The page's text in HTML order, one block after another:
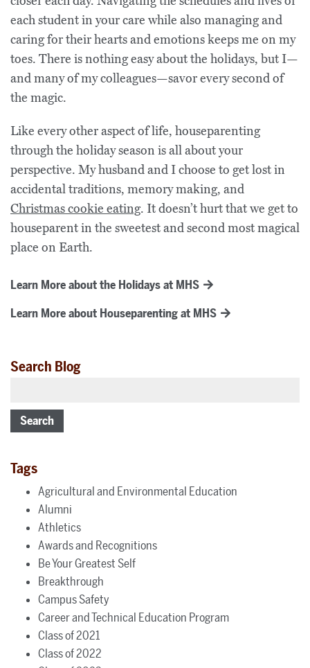
each student in your care while also managing and
caring for their hearts and emotions keeps me on my
toes. There is nothing easy about the holidays, but I—
and many of my colleagues—savor every second of
the magic.
Like every other aspect of life, houseparenting
through the holiday season is all about your
perspective. My husband and I choose to get lost in
accidental traditions, memory making, and
Christmas cookie eating. It doesn’t hurt that we get to
houseparent in the sweetest and second most magical
place on Earth.
Learn More about the Holidays at MHS
Learn More about Houseparenting at MHS
Search Blog
Search
Tags
Agricultural and Environmental Education
Alumni
Athletics
Awards and Recognitions
Be Your Greatest Self
Breakthrough
Campus Safety
Career and Technical Education Program
Class of 2021
Class of 2022